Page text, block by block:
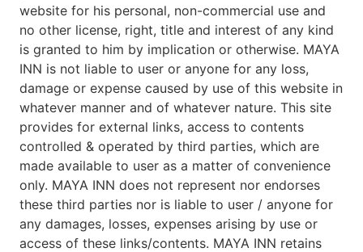
website for his personal, non-commercial use and
no other license, right, title and interest of any kind
is granted to him by implication or otherwise. MAYA
INN is not liable to user or anyone for any loss,
damage or expense caused by use of this website in
whatever manner and of whatever nature. This site
provides for external links, access to contents
controlled & operated by third parties, which are
made available to user as a matter of convenience
only. MAYA INN does not represent nor endorses
these third parties nor is liable to user / anyone for
any damages, losses, expenses arising by use or
access of these links/contents. MAYA INN retains